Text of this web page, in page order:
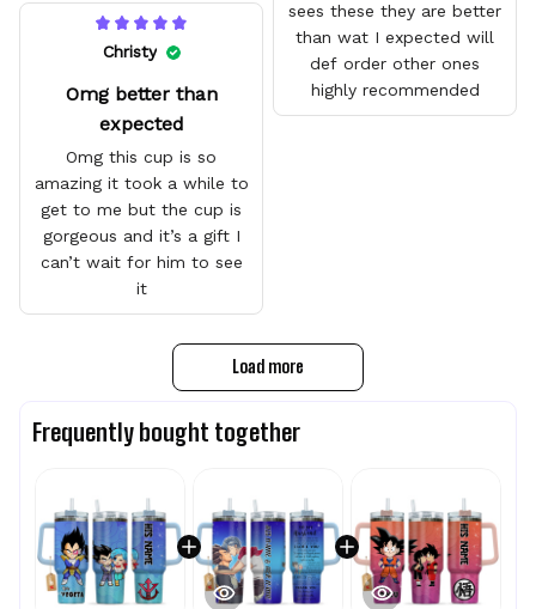
sees these they are better
than wat I expected will
def order other ones
highly recommended
Christy
Omg better than
expected
Omg this cup is so
amazing it took a while to
get to me but the cup is
gorgeous and it’s a gift I
can’t wait for him to see
it
Load more
Frequently bought together